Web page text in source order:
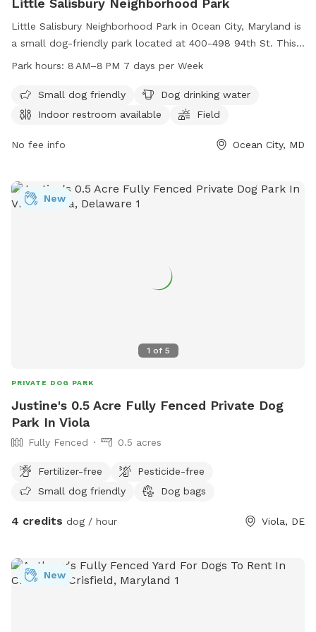
Little Salisbury Neighborhood Park in Ocean City, Maryland is
a small dog-friendly park located at 400-498 94th St. This
park offers amenities such as dog drinking water, an indoor
open from 8 AM to 8 PM, seven days a week, making it a
convenient option for dog owners in the area.
Park hours: 8 AM–8 PM 7 days per Week
Small dog friendly
Dog drinking water
Indoor restroom available
Field
No fee info Ocean City, MD
1 of 5
New
PRIVATE DOG PARK
Justine's 0.5 Acre Fully Fenced Private Dog
Park In Viola
Fully Fenced 0.5 acres
Fertilizer-free
Pesticide-free
Small dog friendly
Dog bags
4 credits dog / hour Viola, DE
New